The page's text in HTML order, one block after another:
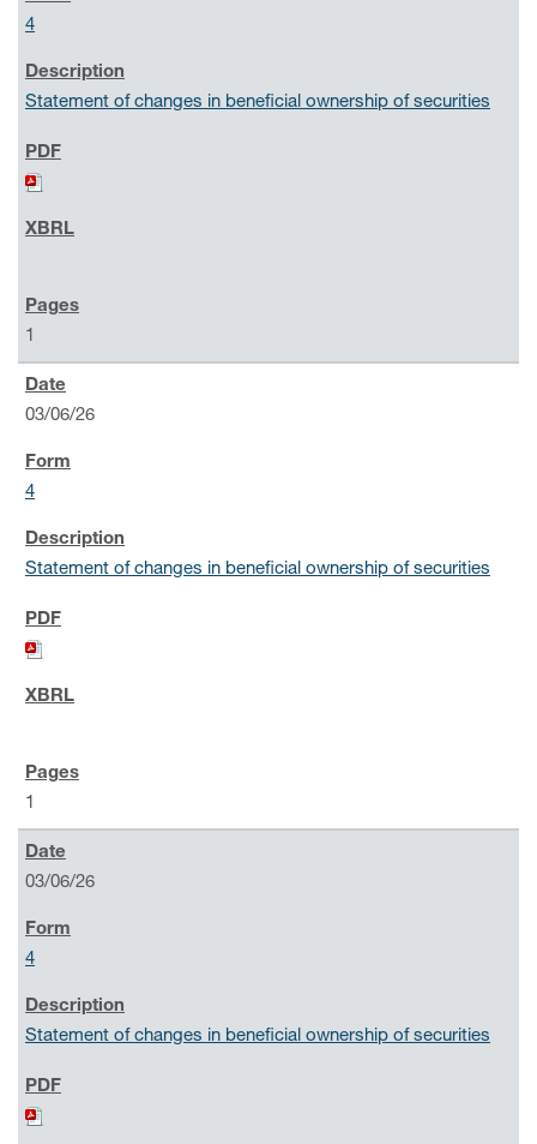
4
Statement of changes in beneficial ownership of securities
1
03/06/26
4
Statement of changes in beneficial ownership of securities
1
03/06/26
4
Statement of changes in beneficial ownership of securities